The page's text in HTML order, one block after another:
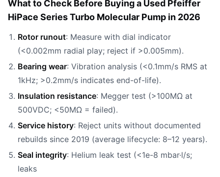
What to Check Before Buying a Used Pfeiffer
HiPace Series Turbo Molecular Pump in 2026
Rotor runout: Measure with dial indicator
(<0.002mm radial play; reject if >0.005mm).
Bearing wear: Vibration analysis (<0.1mm/s RMS at
1kHz; >0.2mm/s indicates end-of-life).
Insulation resistance: Megger test (>100MΩ at
500VDC; <50MΩ = failed).
Service history: Reject units without documented
rebuilds since 2019 (average lifecycle: 8–12 years).
Seal integrity: Helium leak test (<1e-8 mbar·l/s;
leaks